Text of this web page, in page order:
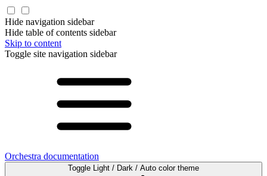
Hide navigation sidebar
Hide table of contents sidebar
Skip to content
Toggle site navigation sidebar
Orchestra documentation
Toggle Light / Dark / Auto color theme